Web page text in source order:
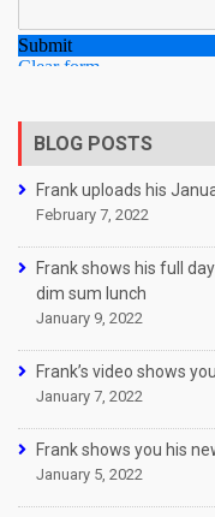
BLOG POSTS
Frank uploads his
February 7, 2022
Frank shows his full
dim sum lunch
January 9, 2022
Frank’s video shows
January 7, 2022
Frank shows you his
January 5, 2022